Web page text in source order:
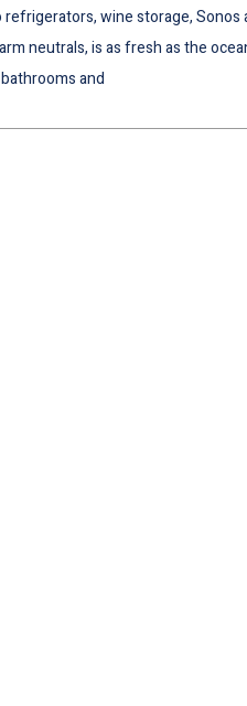
wine storage, Sonos
neutrals, is as fresh as the
and